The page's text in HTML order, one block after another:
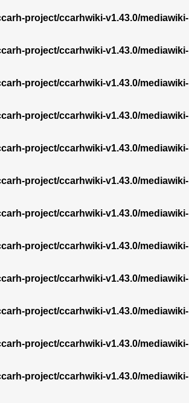
project/ccarhwiki-v1.43.0/mediawiki-
project/ccarhwiki-v1.43.0/mediawiki-
project/ccarhwiki-v1.43.0/mediawiki-
project/ccarhwiki-v1.43.0/mediawiki-
project/ccarhwiki-v1.43.0/mediawiki-
project/ccarhwiki-v1.43.0/mediawiki-
project/ccarhwiki-v1.43.0/mediawiki-
project/ccarhwiki-v1.43.0/mediawiki-
project/ccarhwiki-v1.43.0/mediawiki-
project/ccarhwiki-v1.43.0/mediawiki-
project/ccarhwiki-v1.43.0/mediawiki-
project/ccarhwiki-v1.43.0/mediawiki-